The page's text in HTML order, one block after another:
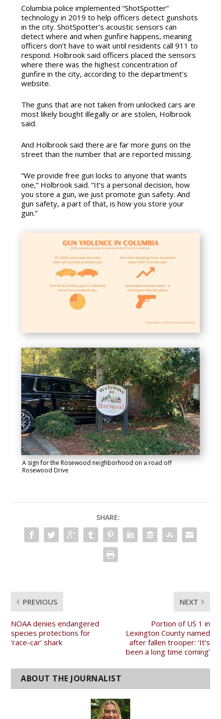
Columbia police implemented “ShotSpotter”
technology in 2019 to help officers detect gunshots
in the city. ShotSpotter’s acoustic sensors can
detect where and when gunfire happens, meaning
officers don’t have to wait until residents call 911 to
respond. Holbrook said officers placed the sensors
where there was the highest concentration of
gunfire in the city, according to the department’s
website.
The guns that are not taken from unlocked cars are
most likely bought illegally or are stolen, Holbrook
said.
And Holbrook said there are far more guns on the
street than the number that are reported missing.
“We provide free gun locks to anyone that wants
one,” Holbrook said. “It’s a personal decision, how
you store a gun, we just promote gun safety. And
gun safety, a part of that, is how you store your
gun.”
A sign for the Rosewood neighborhood on a road off
Rosewood Drive
SHARE:
PREVIOUS
NOAA denies endangered
species protections for
‘race-car’ shark
NEXT
Portion of US 1 in
Lexington County named
after fallen trooper: ‘It’s
been a long time coming’